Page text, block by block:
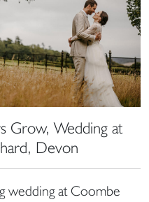
Grow, Wedding at
Devon
wedding at Coombe